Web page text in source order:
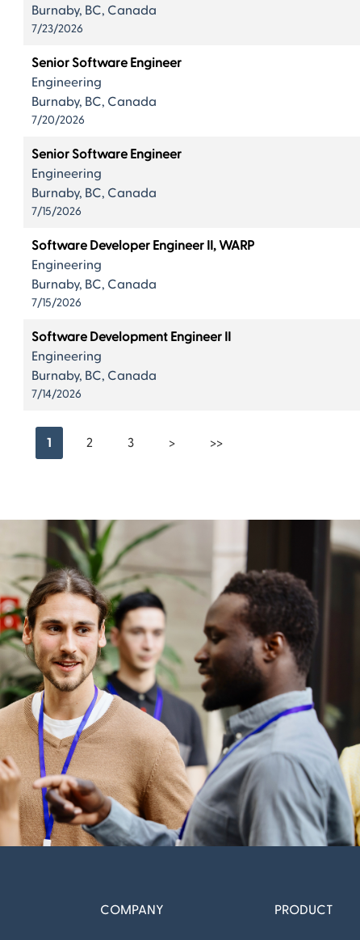
Burnaby, BC, Canada
7/23/2026
Senior Software Engineer
Engineering
Burnaby, BC, Canada
7/20/2026
Senior Software Engineer
Engineering
Burnaby, BC, Canada
7/15/2026
Software Developer Engineer II, WARP
Engineering
Burnaby, BC, Canada
7/15/2026
Software Development Engineer II
Engineering
Burnaby, BC, Canada
7/14/2026
1 2 3 > >>
COMPANY PRODUCT